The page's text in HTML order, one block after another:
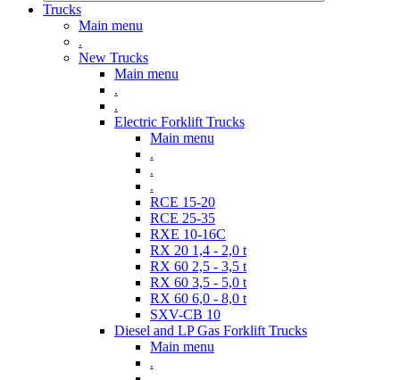
Trucks
Main menu
.
New Trucks
Main menu
.
.
Electric Forklift Trucks
Main menu
.
.
.
RCE 15-20
RCE 25-35
RXE 10-16C
RX 20 1,4 - 2,0 t
RX 60 2,5 - 3,5 t
RX 60 3,5 - 5,0 t
RX 60 6,0 - 8,0 t
SXV-CB 10
Diesel and LP Gas Forklift Trucks
Main menu
.